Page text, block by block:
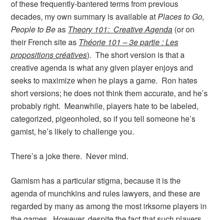
of these frequently-bantered terms from previous
decades, my own summary is available atPlaces to Go,
People to Beas Theory 101: Creative Agenda (or on
their French site as Théorie 101 – 3e partie : Les
propositions créatives). The short version is that a
creative agenda is what any given player enjoys and
seeks to maximize when he plays a game. Ron hates
short versions; he does not think them accurate, and he’s
probably right. Meanwhile, players hate to be labeled,
categorized, pigeonholed, so if you tell someone he’s
gamist, he’s likely to challenge you.
There’s a joke there. Never mind.
Gamism has a particular stigma, because it is the
agenda of munchkins and rules lawyers, and these are
regarded by many as among the most irksome players in